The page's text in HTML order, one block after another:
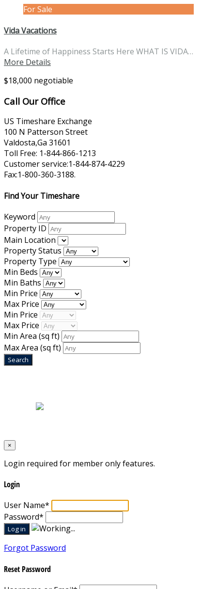
For Sale
Vida Vacations
A Lifetime of Happiness Starts Here WHAT IS VIDA…
More Details
$18,000 negotiable
Call Our Office
US Timeshare Exchange
100 N Patterson Street
Valdosta,Ga 31601
Toll Free: 1-844-866-1213
Customer service:1-844-874-4229
Fax:1-800-360-3188.
Find Your Timeshare
Keyword
Property ID
Main Location
Property Status
Property Type
Min Beds
Min Baths
Min Price
Max Price
Min Price
Max Price
Min Area (sq ft)
Max Area (sq ft)
×
Login required for member only features.
Login
User Name*
Password*
Forgot Password
Reset Password